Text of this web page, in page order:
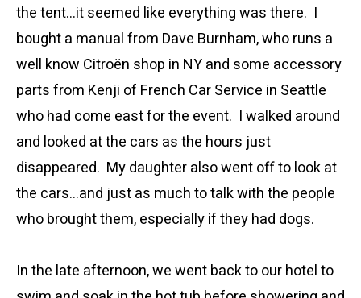
the tent…it seemed like everything was there. I
bought a manual from Dave Burnham, who runs a
well know Citroën shop in NY and some accessory
parts from Kenji of French Car Service in Seattle
who had come east for the event. I walked around
and looked at the cars as the hours just
disappeared. My daughter also went off to look at
the cars…and just as much to talk with the people
who brought them, especially if they had dogs.
In the late afternoon, we went back to our hotel to